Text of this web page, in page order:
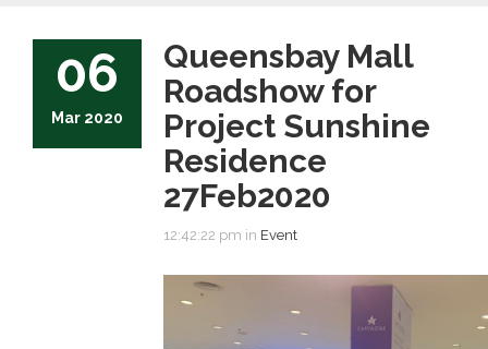
06
Mar 2020
Queensbay Mall
Roadshow for
Project Sunshine
Residence
27Feb2020
12:42:22 pm in Event